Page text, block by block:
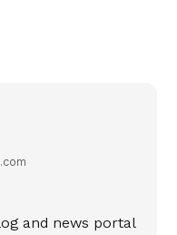
and news portal